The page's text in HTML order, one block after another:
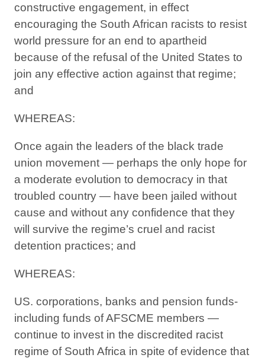
constructive engagement, in effect
encouraging the South African racists to resist
world pressure for an end to apartheid
because of the refusal of the United States to
join any effective action against that regime;
and
WHEREAS:
Once again the leaders of the black trade
union movement — perhaps the only hope for
a moderate evolution to democracy in that
troubled country — have been jailed without
cause and without any confidence that they
will survive the regime’s cruel and racist
detention practices; and
WHEREAS:
US. corporations, banks and pension funds-
including funds of AFSCME members —
continue to invest in the discredited racist
regime of South Africa in spite of evidence that